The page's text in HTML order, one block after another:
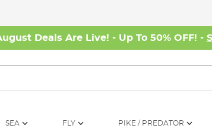
Deals Are Live! - Up To 50% OFF! -
SEA FLY PIKE / PREDATOR